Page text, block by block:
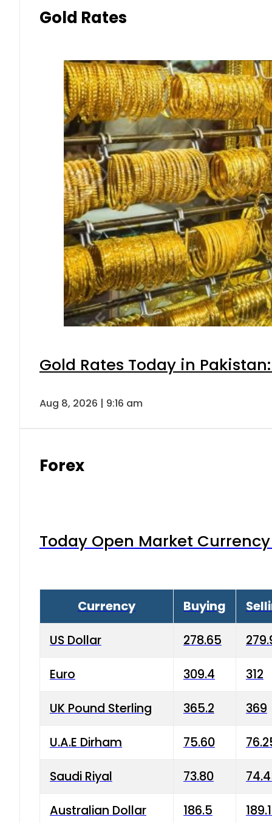
Gold Rates
Gold Rates Today in
Aug 8, 2026 | 9:16 am
Forex
Today Open Market
Currency Buying
US Dollar 278.65
Euro 309.4 312
UK Pound Sterling 365.2 369
U.A.E Dirham 75.60
Saudi Riyal 73.80
Australian Dollar 186.5